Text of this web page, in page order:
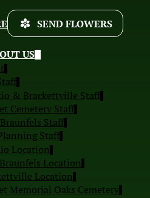
US
& Brackettville Staff
Cemetery Staff
Staff
Staff
Location
Location
Location
Memorial Oaks Cemetery
SEND FLOWERS